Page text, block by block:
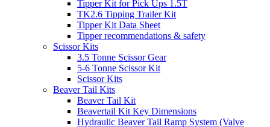
Tipper Kit for Pick Ups 1.5T
TK2.6 Tipping Trailer Kit
Tipper Kit Data Sheet
Tipper recommendations & safety
Scissor Kits
3.5 Tonne Scissor Gear
5-6 Tonne Scissor Kit
Scissor Kits
Beaver Tail Kits
Beaver Tail Kit
Beavertail Kit Key Dimensions
Hydraulic Beaver Tail Ramp System (Valve